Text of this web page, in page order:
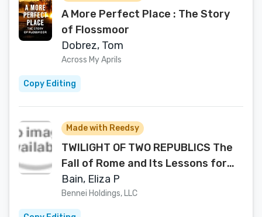
A More Perfect Place : The Story
of Flossmoor
Dobrez, Tom
Across My Aprils
Copy Editing
Made with Reedsy
TWILIGHT OF TWO REPUBLICS The
Fall of Rome and Its Lessons for
America -While There's Still Time-
Bain, Eliza P
Bennei Holdings, LLC